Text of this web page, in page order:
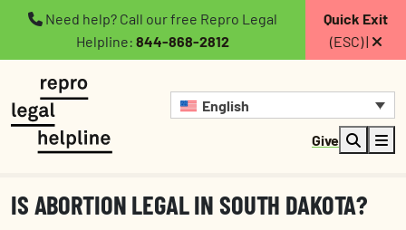
Need help? Call our free Repro Legal
Helpline:844-868-2812
Quick Exit
(ESC) |
English
Give
IS ABORTION LEGAL IN SOUTH DAKOTA?